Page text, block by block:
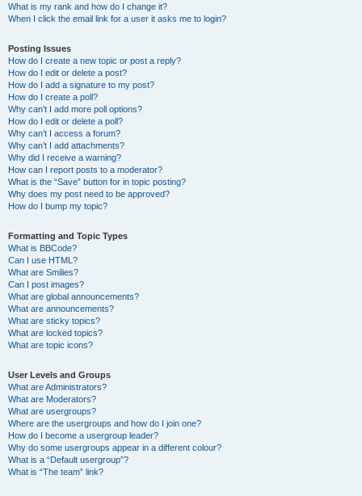
What is my rank and how do I change it?
When I click the email link for a user it asks me to login?
Posting Issues
How do I create a new topic or post a reply?
How do I edit or delete a post?
How do I add a signature to my post?
How do I create a poll?
Why can’t I add more poll options?
How do I edit or delete a poll?
Why can’t I access a forum?
Why can’t I add attachments?
Why did I receive a warning?
How can I report posts to a moderator?
What is the “Save” button for in topic posting?
Why does my post need to be approved?
How do I bump my topic?
Formatting and Topic Types
What is BBCode?
Can I use HTML?
What are Smilies?
Can I post images?
What are global announcements?
What are announcements?
What are sticky topics?
What are locked topics?
What are topic icons?
User Levels and Groups
What are Administrators?
What are Moderators?
What are usergroups?
Where are the usergroups and how do I join one?
How do I become a usergroup leader?
Why do some usergroups appear in a different colour?
What is a “Default usergroup”?
What is “The team” link?